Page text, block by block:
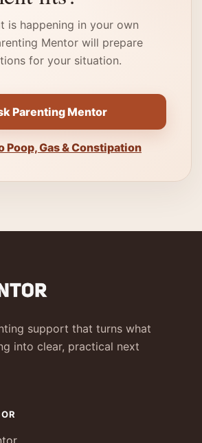
is happening in your own
Mentor will prepare
for your situation.
Parenting Mentor
Poop, Gas & Constipation
support that turns what
into clear, practical next